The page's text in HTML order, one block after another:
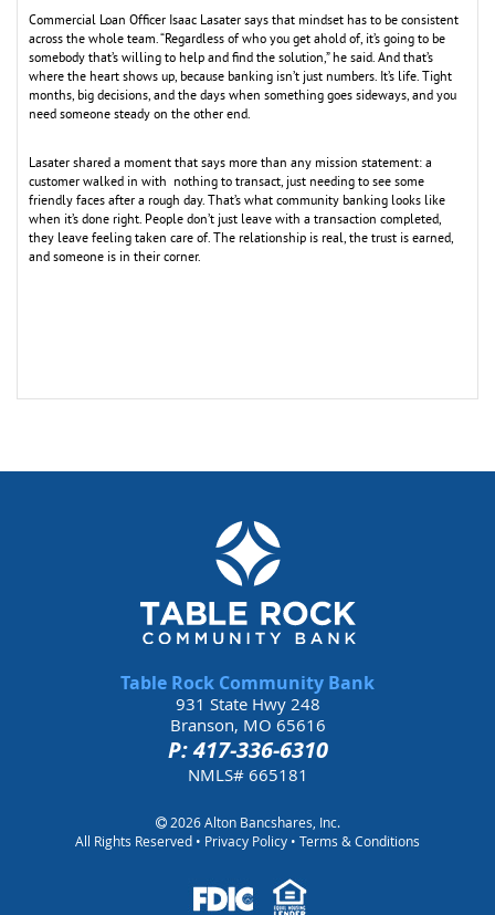
Commercial Loan Officer Isaac Lasater says that mindset has to be consistent
across the whole team. “Regardless of who you get ahold of, it’s going to be
somebody that’s willing to help and find the solution,” he said. And that’s
where the heart shows up, because banking isn’t just numbers. It’s life. Tight
months, big decisions, and the days when something goes sideways, and you
need someone steady on the other end.
Lasater shared a moment that says more than any mission statement: a
customer walked in with nothing to transact, just needing to see some
friendly faces after a rough day. That’s what community banking looks like
when it’s done right. People don’t just leave with a transaction completed,
they leave feeling taken care of. The relationship is real, the trust is earned,
and someone is in their corner.
Table Rock Community Bank
931 State Hwy 248
Branson, MO 65616
P: 417-336-6310
NMLS# 665181
2026 Alton Bancshares, Inc.
All Rights Reserved • Privacy Policy • Terms & Conditions